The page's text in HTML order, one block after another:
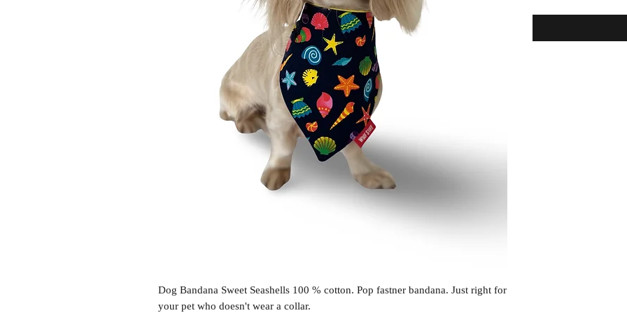
Dog Bandana Sweet Seashells 100 % cotton. Pop fastner bandana. Just right for
your pet who doesn't wear a collar.